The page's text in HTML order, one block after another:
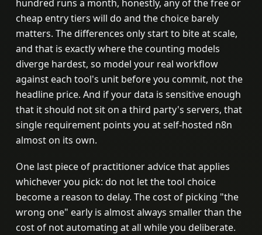
hundred runs a month, honestly, any of the free or
cheap entry tiers will do and the choice barely
matters. The differences only start to bite at scale,
and that is exactly where the counting models
diverge hardest, so model your real workflow
against each tool's unit before you commit, not the
headline price. And if your data is sensitive enough
that it should not sit on a third party's servers, that
single requirement points you at self-hosted n8n
almost on its own.
One last piece of practitioner advice that applies
whichever you pick: do not let the tool choice
become a reason to delay. The cost of picking "the
wrong one" early is almost always smaller than the
cost of not automating at all while you deliberate.